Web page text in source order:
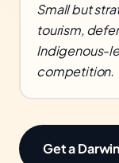
Small but
tourism,
Indigenous-
competition.
Get aDarwin